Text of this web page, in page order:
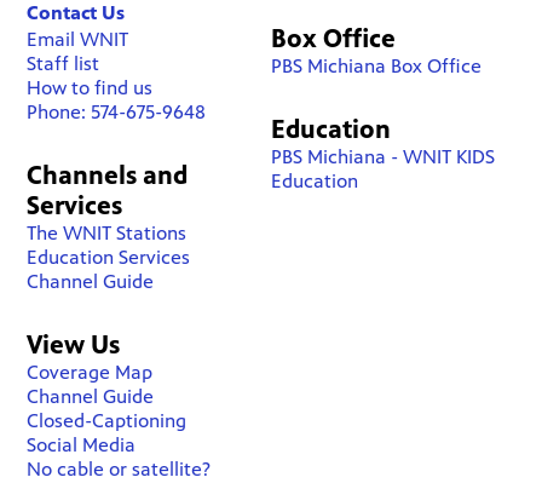
Contact Us
Email WNIT
Staff list
How to find us
Phone: 574-675-9648
Channels and
Services
The WNIT Stations
Education Services
Channel Guide
View Us
Coverage Map
Channel Guide
Closed-Captioning
Social Media
No cable or satellite?
Box Office
PBS Michiana Box Office
Education
PBS Michiana - WNIT KIDS
Education